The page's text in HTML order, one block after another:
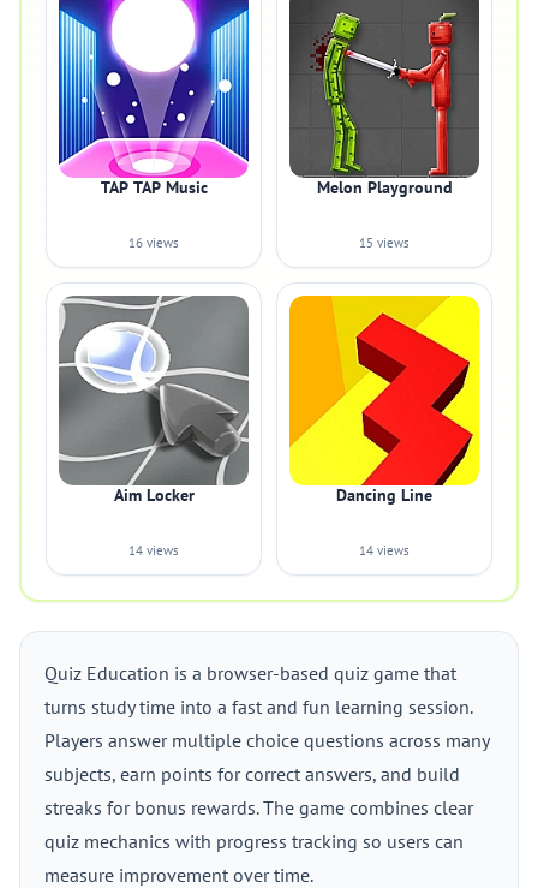
TAP TAP Music
16 views
Melon Playground
15 views
Aim Locker
14 views
Dancing Line
14 views
Quiz Education is a browser-based quiz game that
turns study time into a fast and fun learning session.
Players answer multiple choice questions across many
subjects, earn points for correct answers, and build
streaks for bonus rewards. The game combines clear
quiz mechanics with progress tracking so users can
measure improvement over time.